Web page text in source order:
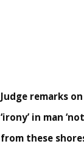
Judge remarks on
‘irony’ in man ‘not
from these